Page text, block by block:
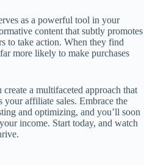
as a powerful tool in your
content that subtly promotes
to take action. When they find
more likely to make purchases
a multifaceted approach that
your affiliate sales. Embrace the
and optimizing, and you’ll soon
income. Start today, and watch